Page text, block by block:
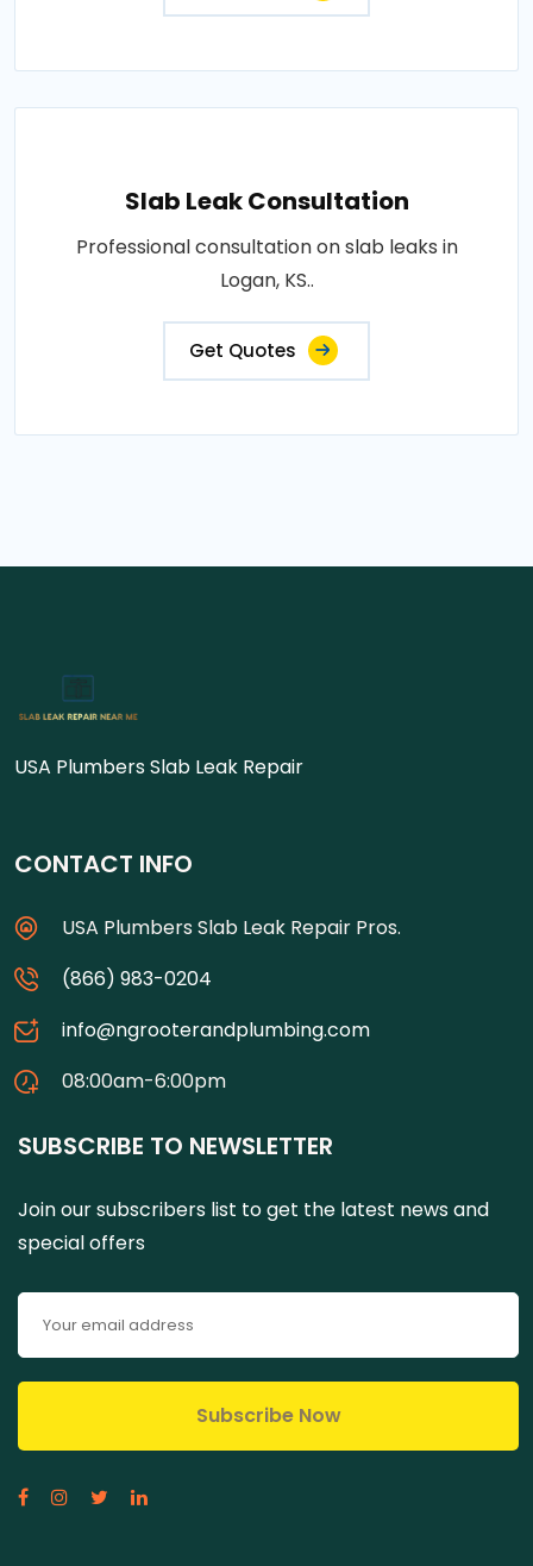
Slab Leak Consultation
Professional consultation on slab leaks in
Logan, KS..
Get Quotes
USA Plumbers Slab Leak Repair
CONTACT INFO
USA Plumbers Slab Leak Repair Pros.
(866) 983-0204
info@ngrooterandplumbing.com
08:00am-6:00pm
SUBSCRIBE TO NEWSLETTER
Join our subscribers list to get the latest news and
special offers